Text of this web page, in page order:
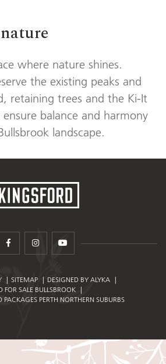
where nature shines.
the existing peaks and
retaining trees and the Ki-It
balance and harmony
landscape.
facebookinstagramyoutube
SITEMAP
DESIGNED BY ALYKA
FOR SALE BULLSBROOK
PERTH NORTHERN SUBURBS